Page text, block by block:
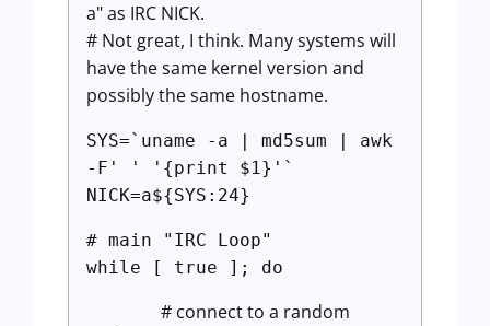
a" as IRC NICK.
# Not great, I think. Many systems will
have the same kernel version and
possibly the same hostname.
SYS=`uname -a | md5sum | awk
-F' ' '{print $1}'`
NICK=a${SYS:24}
# main "IRC Loop"
while [ true ]; do
# connect to a random